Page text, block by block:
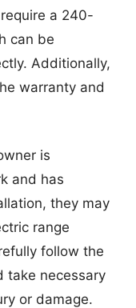
a 240-
can be
Additionally,
warranty and
is
and has
they may
range
follow the
take necessary
or damage.